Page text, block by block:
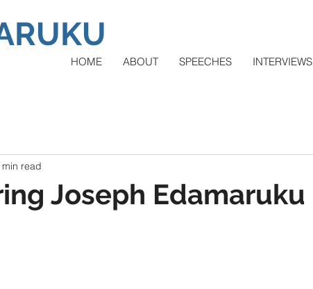
HOME ABOUT SPEECHES INTERVIEWS
Joseph Edamaruku
min read